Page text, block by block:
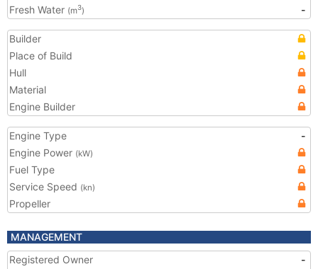
Fresh Water (m3) -
Builder
Place of Build
Hull
Material
Engine Builder
Engine Type
-
Engine Power (kW)
Fuel Type
Service Speed (kn)
Propeller
MANAGEMENT
Registered Owner
-